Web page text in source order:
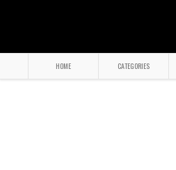
HOME CATEGORIES